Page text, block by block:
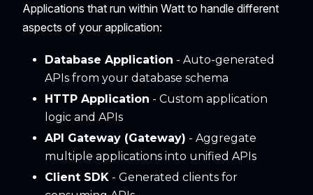
Applications that run within Watt to handle different
aspects of your application:
Database Application - Auto-generated
APIs from your database schema
HTTP Application - Custom application
logic and APIs
API Gateway (Gateway) - Aggregate
multiple applications into unified APIs
Client SDK - Generated clients for